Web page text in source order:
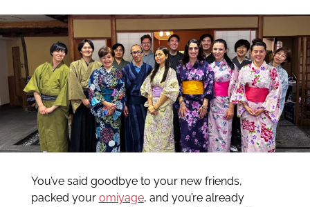
You’ve said goodbye to your new friends,
packed your omiyage, and you’re already